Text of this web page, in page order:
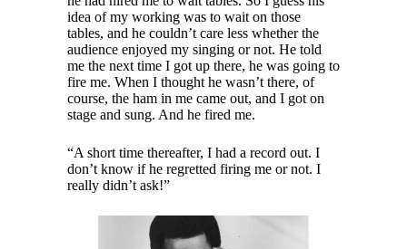
idea of my working was to wait on those
tables, and he couldn’t care less whether the
audience enjoyed my singing or not. He told
me the next time I got up there, he was going to
fire me. When I thought he wasn’t there, of
course, the ham in me came out, and I got on
stage and sung. And he fired me.
“A short time thereafter, I had a record out. I
don’t know if he regretted firing me or not. I
really didn’t ask!”